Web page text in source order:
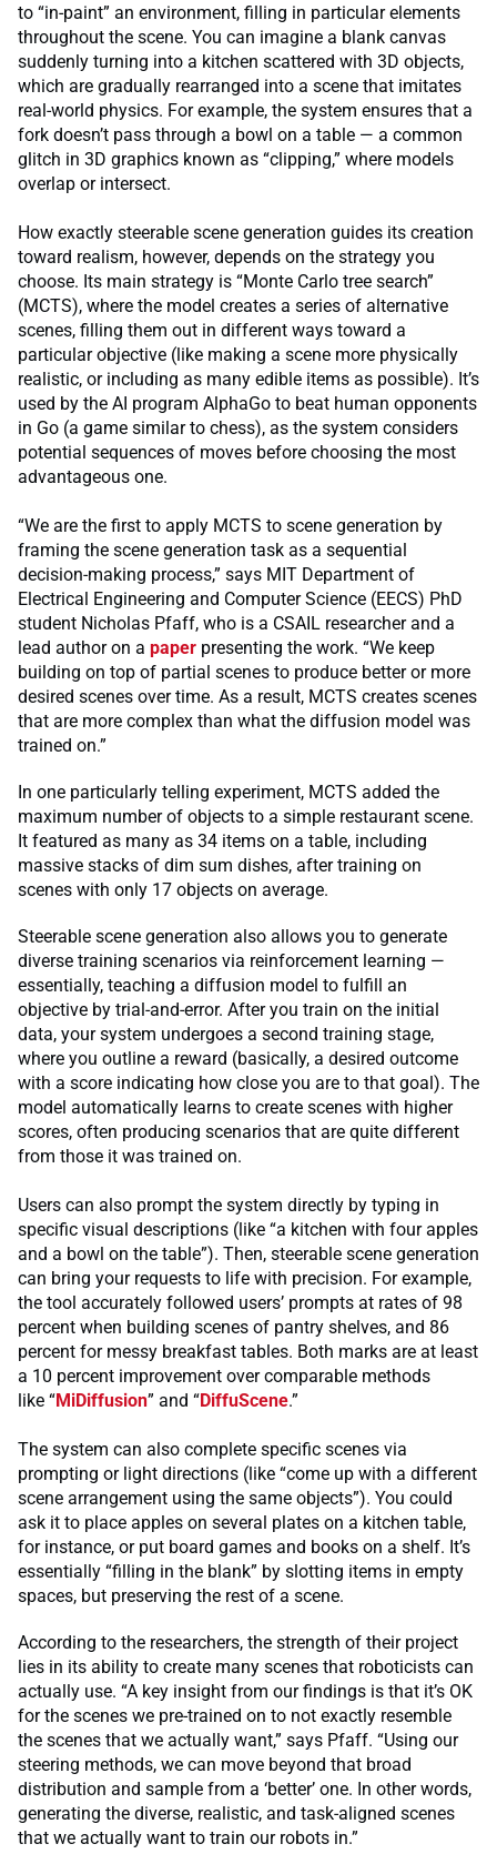
to “in-paint” an environment, filling in particular elements
throughout the scene. You can imagine a blank canvas
suddenly turning into a kitchen scattered with 3D objects,
which are gradually rearranged into a scene that imitates
real-world physics. For example, the system ensures that a
fork doesn’t pass through a bowl on a table — a common
glitch in 3D graphics known as “clipping,” where models
overlap or intersect.
How exactly steerable scene generation guides its creation
toward realism, however, depends on the strategy you
choose. Its main strategy is “Monte Carlo tree search”
(MCTS), where the model creates a series of alternative
scenes, filling them out in different ways toward a
particular objective (like making a scene more physically
realistic, or including as many edible items as possible). It’s
used by the AI program AlphaGo to beat human opponents
in Go (a game similar to chess), as the system considers
potential sequences of moves before choosing the most
advantageous one.
“We are the first to apply MCTS to scene generation by
framing the scene generation task as a sequential
decision-making process,” says MIT Department of
Electrical Engineering and Computer Science (EECS) PhD
student Nicholas Pfaff, who is a CSAIL researcher and a
lead author on a paper presenting the work. “We keep
building on top of partial scenes to produce better or more
desired scenes over time. As a result, MCTS creates scenes
that are more complex than what the diffusion model was
trained on.”
In one particularly telling experiment, MCTS added the
maximum number of objects to a simple restaurant scene.
It featured as many as 34 items on a table, including
massive stacks of dim sum dishes, after training on
scenes with only 17 objects on average.
Steerable scene generation also allows you to generate
diverse training scenarios via reinforcement learning —
essentially, teaching a diffusion model to fulfill an
objective by trial-and-error. After you train on the initial
data, your system undergoes a second training stage,
where you outline a reward (basically, a desired outcome
with a score indicating how close you are to that goal). The
model automatically learns to create scenes with higher
scores, often producing scenarios that are quite different
from those it was trained on.
Users can also prompt the system directly by typing in
specific visual descriptions (like “a kitchen with four apples
and a bowl on the table”). Then, steerable scene generation
can bring your requests to life with precision. For example,
the tool accurately followed users’ prompts at rates of 98
percent when building scenes of pantry shelves, and 86
percent for messy breakfast tables. Both marks are at least
a 10 percent improvement over comparable methods
like “MiDiffusion” and “DiffuScene.”
The system can also complete specific scenes via
prompting or light directions (like “come up with a different
scene arrangement using the same objects”). You could
ask it to place apples on several plates on a kitchen table,
for instance, or put board games and books on a shelf. It’s
essentially “filling in the blank” by slotting items in empty
spaces, but preserving the rest of a scene.
According to the researchers, the strength of their project
lies in its ability to create many scenes that roboticists can
actually use. “A key insight from our findings is that it’s OK
for the scenes we pre-trained on to not exactly resemble
the scenes that we actually want,” says Pfaff. “Using our
steering methods, we can move beyond that broad
distribution and sample from a ‘better’ one. In other words,
generating the diverse, realistic, and task-aligned scenes
that we actually want to train our robots in.”